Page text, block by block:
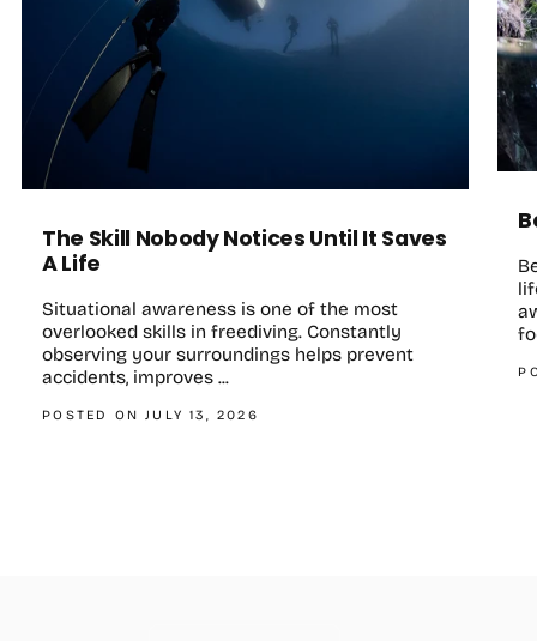
The Skill Nobody Notices Until It Saves
A Life
Situational awareness is one of the most
overlooked skills in freediving. Constantly
observing your surroundings helps prevent
accidents, improves ...
POSTED ON JULY 13, 2026